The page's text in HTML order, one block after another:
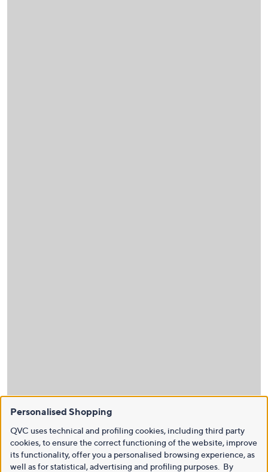
Personalised Shopping
QVC uses technical and profiling cookies, including third party
cookies, to ensure the correct functioning of the website, improve
its functionality, offer you a personalised browsing experience, as
well as for statistical, advertising and profiling purposes. By